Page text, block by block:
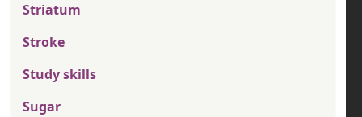
Striatum
Stroke
Study skills
Sugar